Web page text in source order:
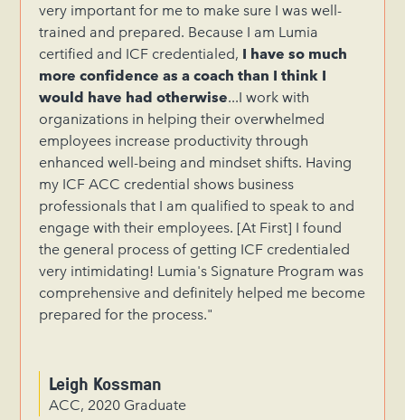
very important for me to make sure I was well-
trained and prepared. Because I am Lumia
certified and ICF credentialed, I have so much
more confidence as a coach than I think I
would have had otherwise...I work with
organizations in helping their overwhelmed
employees increase productivity through
enhanced well-being and mindset shifts. Having
my ICF ACC credential shows business
professionals that I am qualified to speak to and
engage with their employees. [At First] I found
the general process of getting ICF credentialed
very intimidating! Lumia's Signature Program was
comprehensive and definitely helped me become
prepared for the process."
Leigh Kossman
ACC, 2020 Graduate